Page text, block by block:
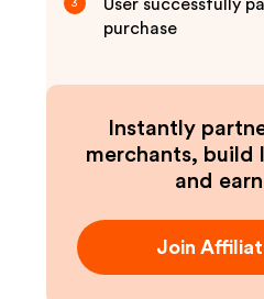
3
User successfully
purchase
Instantly
merchants, build
and
Join